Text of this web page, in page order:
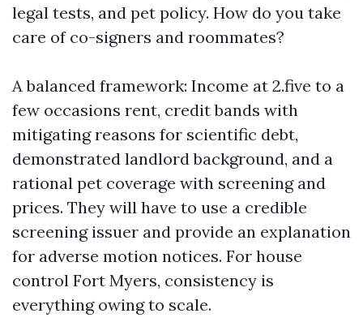
legal tests, and pet policy. How do you take
care of co-signers and roommates?
A balanced framework: Income at 2.five to a
few occasions rent, credit bands with
mitigating reasons for scientific debt,
demonstrated landlord background, and a
rational pet coverage with screening and
prices. They will have to use a credible
screening issuer and provide an explanation
for adverse motion notices. For house
control Fort Myers, consistency is
everything owing to scale.